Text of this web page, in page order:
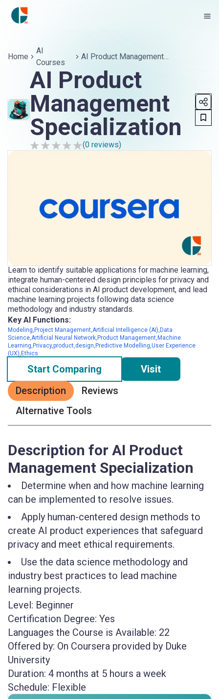
Home
AI
Courses
AI Product Management
Specialization
AI Product
Management
Specialization
(0reviews)
Learn to identify suitable applications for machine learning,
integrate human-centered design principles for privacy and
ethical considerations in AI product development, and lead
machine learning projects following data science
methodology and industry standards.
Key AI Functions:
Modeling,Project Management,Artificial Intelligence (AI),Data
Science,Artificial Neural Network,Product Management,Machine
Learning,Privacy,product,design,Predictive Modelling,User Experience
(UX),Ethics
Start Comparing
Visit
Description
Reviews
Alternative Tools
Description for AI Product
Management Specialization
Determine when and how machine learning
can be implemented to resolve issues.
Apply human-centered design methods to
create AI product experiences that safeguard
privacy and meet ethical requirements.
Use the data science methodology and
industry best practices to lead machine
learning projects.
Level: Beginner
Certification Degree: Yes
Languages the Course is Available: 22
Offered by: On Coursera provided by Duke
University
Duration: 4 months at 5 hours a week
Schedule: Flexible